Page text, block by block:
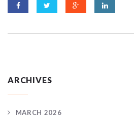
ARCHIVES
MARCH 2026